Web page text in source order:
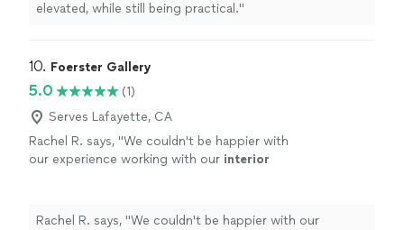
elevated, while still being practical."
10. Foerster Gallery
5.0
(1)
Serves Lafayette, CA
Rachel R. says, "We couldn't be happier with
our experience working with our interior
Rachel R. says, "We couldn't be happier with our